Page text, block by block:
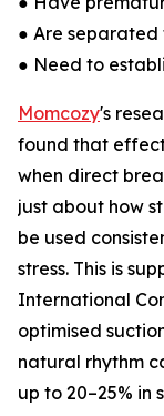
● Are
● Need to
Momcozy's
found that
when direct
just about how
be used
stress. This is
International
optimised
natural rhythm
up to 20–25% in